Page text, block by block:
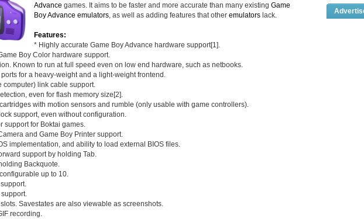
Advance games. It aims to be faster and more accurate than many existing Game
Boy Advance emulators , as well as adding features that other emulators lack.
Features:
* Highly accurate Game Boy Advance hardware support[1].
Boy Color hardware support.
Known to run at full speed even on low end hardware, such as netbooks.
for a heavy-weight and a light-weight frontend.
computer) link cable support.
even for flash memory size[2].
with motion sensors and rumble (only usable with game controllers).
support, even without configuration.
support for Boktai games.
and Game Boy Printer support.
implementation, and ability to load external BIOS files.
support by holding Tab.
Backquote.
up to 10.
Savestates are also viewable as screenshots.
recording.